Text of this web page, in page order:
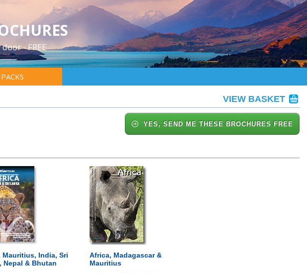
- FREE
VIEW BASKET
YES, SEND ME THESE BROCHURES FREE
Mauritius, India, Sri
Nepal & Bhutan
Africa, Madagascar &
Mauritius